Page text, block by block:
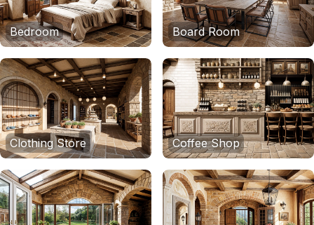
Bedroom Board Room
Clothing Store Coffee Shop